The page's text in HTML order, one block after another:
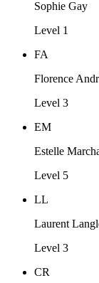
Sophie Gay
Level 1
FA
Florence
Level 3
EM
Estelle
Level 5
LL
Laurent
Level 3
CR